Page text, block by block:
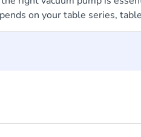
on your table series,